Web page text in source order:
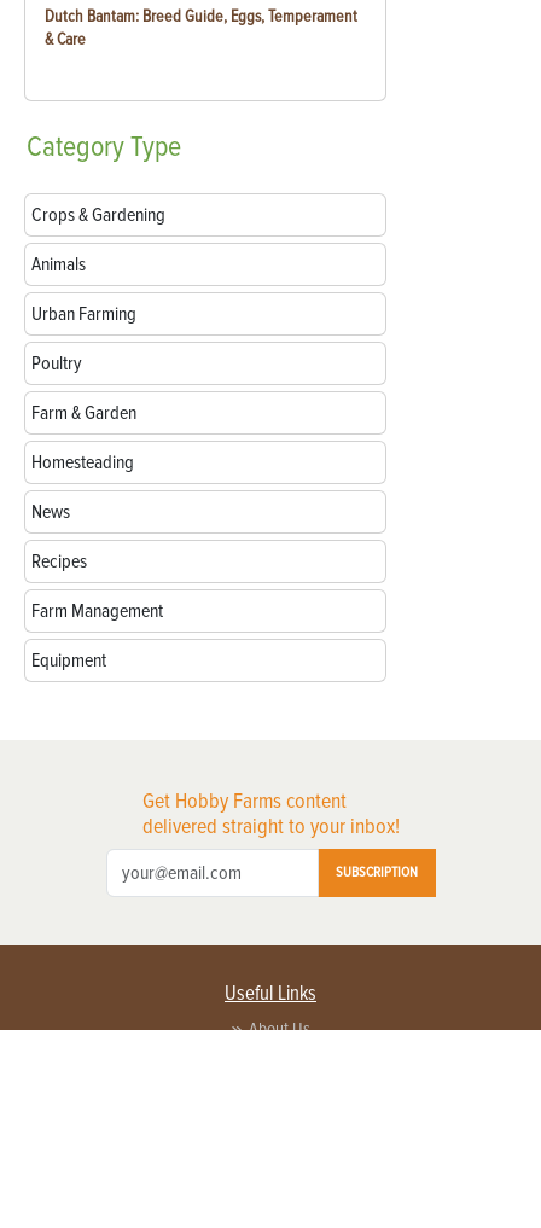
Dutch Bantam: Breed Guide, Eggs, Temperament
& Care
CategoryType
Crops & Gardening
Animals
Urban Farming
Poultry
Farm & Garden
Homesteading
News
Recipes
Farm Management
Equipment
Get Hobby Farms content
delivered straight to your inbox!
SUBSCRIPTION
Useful Links
About Us